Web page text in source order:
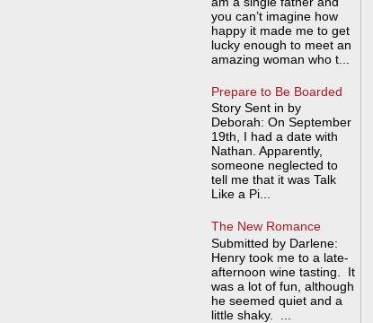
you can’t imagine how
happy it made me to get
lucky enough to meet an
amazing woman who t...
Prepare to Be Boarded
Story Sent in by
Deborah: On September
19th, I had a date with
Nathan. Apparently,
someone neglected to
tell me that it was Talk
Like a Pi...
The New Romance
Submitted by Darlene:
Henry took me to a late-
afternoon wine tasting. It
was a lot of fun, although
he seemed quiet and a
little shaky. ...